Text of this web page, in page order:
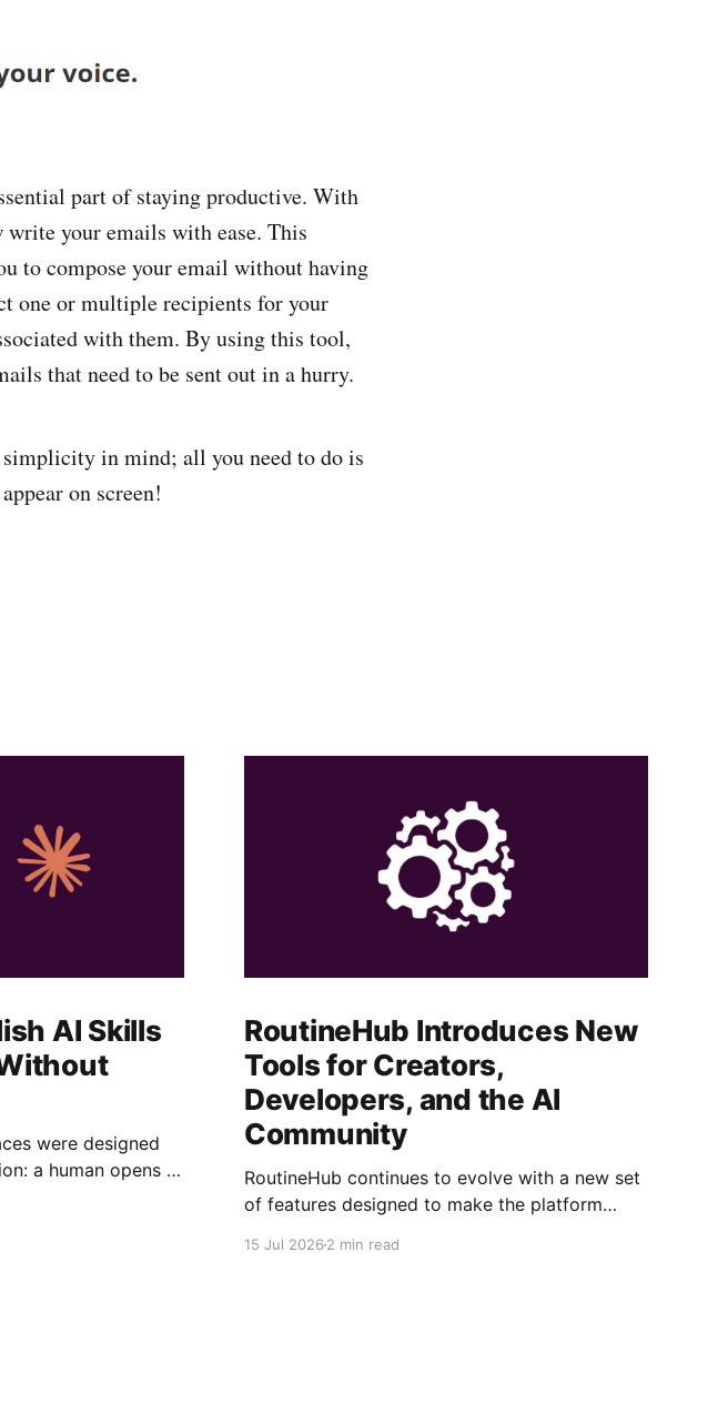
part of staying productive. With
your emails with ease. This
to compose your email without having
one or multiple recipients for your
with them. By using this tool,
that need to be sent out in a hurry.
in mind; all you need to do is
on screen!
AI Skills
were designed
a human opens a
RoutineHub Introduces New
Tools for Creators,
Developers, and the AI
Community
RoutineHub continues to evolve with a new set
of features designed to make the platform
15 Jul 20262 min read